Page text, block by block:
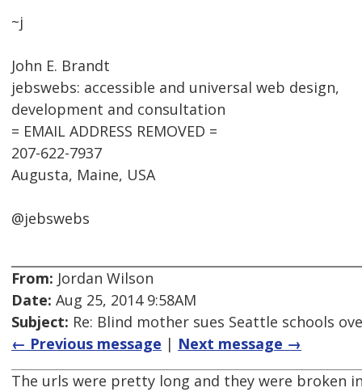
~j
John E. Brandt
jebswebs: accessible and universal web design,
development and consultation
= EMAIL ADDRESS REMOVED =
207-622-7937
Augusta, Maine, USA
@jebswebs
From: Jordan Wilson
Date: Aug 25, 2014 9:58AM
Subject: Re: Blind mother sues Seattle schools
← Previous message | Next message →
The urls were pretty long and they were broken